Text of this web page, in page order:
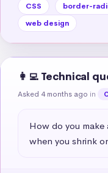
CSS border-
web design
👩‍💻 Technical
Asked 4 months ago in
How do you make
when you shrink